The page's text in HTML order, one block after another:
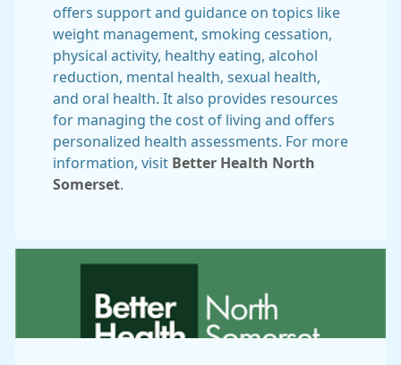
offers support and guidance on topics like
weight management, smoking cessation,
physical activity, healthy eating, alcohol
reduction, mental health, sexual health,
and oral health. It also provides resources
for managing the cost of living and offers
personalized health assessments. For more
information, visit Better Health North
Somerset